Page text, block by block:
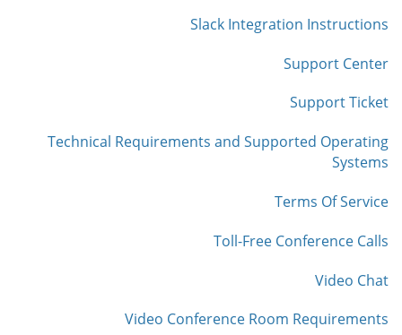
Slack Integration Instructions
Support Center
Support Ticket
Technical Requirements and Supported Operating
Systems
Terms Of Service
Toll-Free Conference Calls
Video Chat
Video Conference Room Requirements